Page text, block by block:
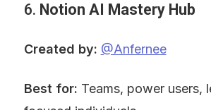
6. Notion AI Mastery Hub
Created by: @Anfernee
Best for: Teams, power users,